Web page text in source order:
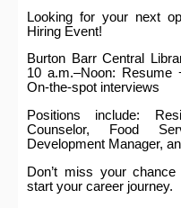
Looking for your next
Hiring Event!
Burton Barr Central
10 a.m.–Noon: Resume
On-the-spot interviews
Positions include:
Counselor, Food
Development Manager,
Don’t miss your
start your career journey.